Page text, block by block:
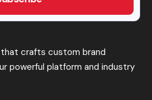
that crafts custom brand
powerful platform and industry